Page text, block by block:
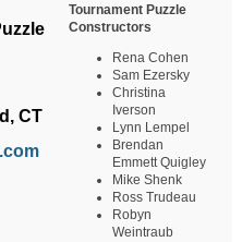
CT
Tournament Puzzle
Constructors
Rena Cohen
Sam Ezersky
Christina
Iverson
Lynn Lempel
Brendan
Emmett Quigley
Mike Shenk
Ross Trudeau
Robyn
Weintraub